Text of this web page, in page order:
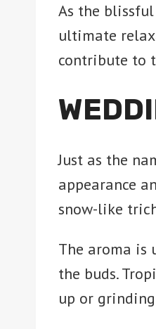
As the
ultimate
contribute to
Just as the
appearance
snow-like
The aroma is
the buds.
up or